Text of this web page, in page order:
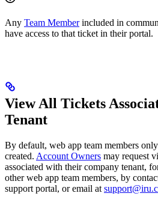
Any Team Memberincluded in
have access to that ticket in their portal.
View All Tickets
Tenant
By default, web app team members
created. Account Owners may request
associated with their company tenant,
other web app team members, by
support portal, or email at